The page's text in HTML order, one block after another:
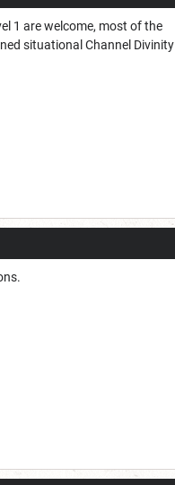
1 are welcome, most of the
situational Channel Divinity